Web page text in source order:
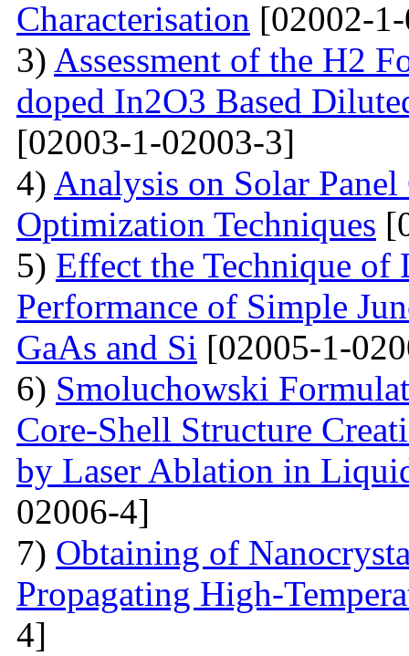
Characterisation [02002-
3) Assessment of the H2
doped In2O3 Based
[02003-1-02003-3]
4) Analysis on Solar
Optimization Techniques
5) Effect the Technique
Performance of Simple
GaAs and Si [02005-1-
6) Smoluchowski
Core-Shell Structure
by Laser Ablation in
02006-4]
7) Obtaining of
Propagating High-
4]